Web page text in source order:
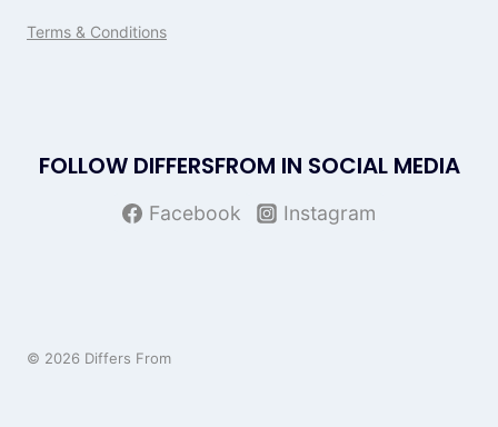
Terms & Conditions
FOLLOW DIFFERSFROM IN SOCIAL MEDIA
Facebook Instagram
© 2026 Differs From